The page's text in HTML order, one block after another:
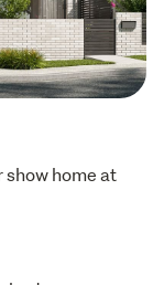
show home at